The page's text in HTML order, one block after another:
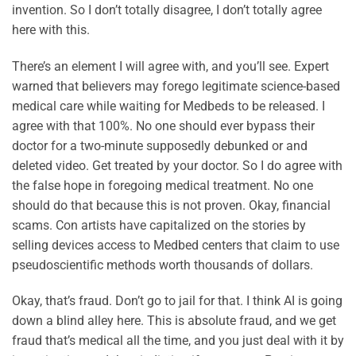
invention. So I don’t totally disagree, I don’t totally agree
here with this.
There’s an element I will agree with, and you’ll see. Expert
warned that believers may forego legitimate science-based
medical care while waiting for Medbeds to be released. I
agree with that 100%. No one should ever bypass their
doctor for a two-minute supposedly debunked or and
deleted video. Get treated by your doctor. So I do agree with
the false hope in foregoing medical treatment. No one
should do that because this is not proven. Okay, financial
scams. Con artists have capitalized on the stories by
selling devices access to Medbed centers that claim to use
pseudoscientific methods worth thousands of dollars.
Okay, that’s fraud. Don’t go to jail for that. I think AI is going
down a blind alley here. This is absolute fraud, and we get
fraud that’s medical all the time, and you just deal with it by